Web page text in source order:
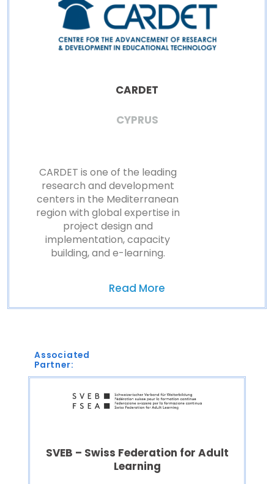
CARDET
CYPRUS
CARDET is one of the leading
research and development
centers in the Mediterranean
region with global expertise in
project design and
implementation, capacity
building, and e-learning.
Read More
Associated
Partner:
SVEB – Swiss Federation for Adult
Learning